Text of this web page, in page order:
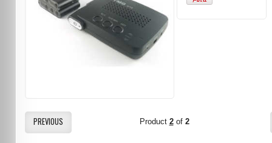
PREVIOUS Product 2of 2